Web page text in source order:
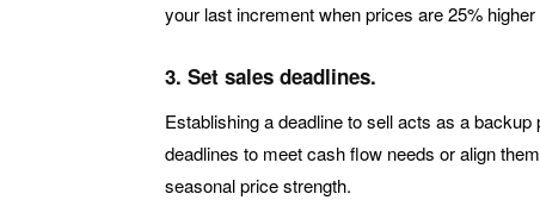
your last increment when prices are 25%
3. Set sales deadlines.
Establishing a deadline to sell acts as a
deadlines to meet cash flow needs or align
seasonal price strength.